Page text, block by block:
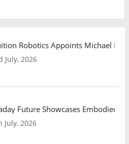
Robotics Appoints Michael
July, 2026
Future Showcases Embodied
July, 2026